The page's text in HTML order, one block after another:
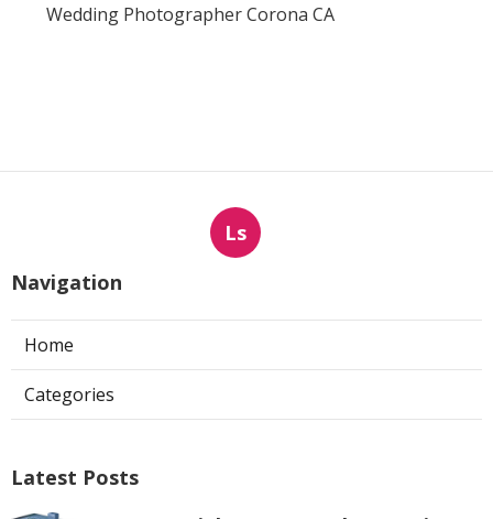
Wedding Photographer Corona CA
Ls
Navigation
Home
Categories
Latest Posts